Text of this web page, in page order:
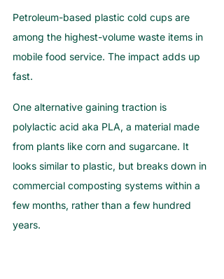
Petroleum-based plastic cold cups are
among the highest-volume waste items in
mobile food service. The impact adds up
fast.
One alternative gaining traction is
polylactic acid aka PLA, a material made
from plants like corn and sugarcane. It
looks similar to plastic, but breaks down in
commercial composting systems within a
few months, rather than a few hundred
years.